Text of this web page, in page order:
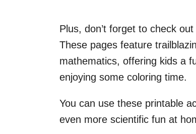
Plus, don’t forget to check
These pages feature
mathematics, offering kids a
enjoying some coloring time.
You can use these printable
even more scientific fun at